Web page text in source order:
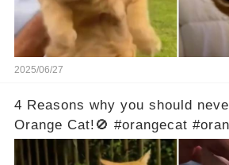
2025/06/27
4 Reasons why you should
Orange Cat!🚫 #orangecat
video in the comments below 👇